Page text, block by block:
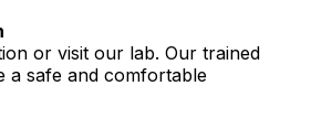
or visit our lab. Our trained
a safe and comfortable